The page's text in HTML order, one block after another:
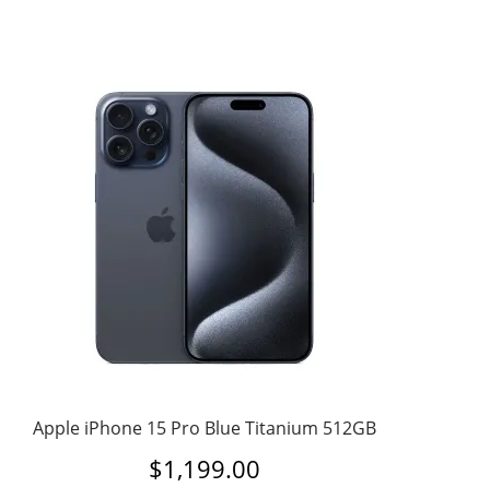
Apple iPhone 15 Pro Blue Titanium 512GB
$1,199.00